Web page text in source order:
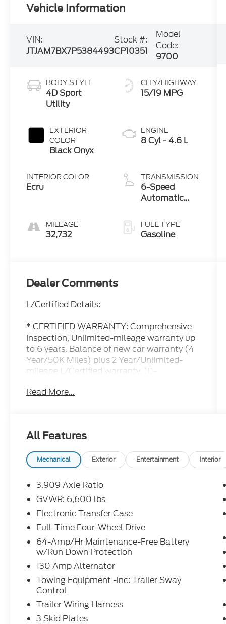
Vehicle Information
VIN:
JTJAM7BX7P5384493
Stock #:
CP10351
Model
Code:
9700
BODY STYLE
4D Sport
Utility
EXTERIOR
COLOR
Black Onyx
INTERIOR COLOR
Ecru
MILEAGE
32,732
CITY/HIGHWAY
15/19 MPG
ENGINE
8 Cyl - 4.6 L
TRANSMISSION
6-Speed
Automatic
Sequential
Shift ECT
FUEL TYPE
Gasoline
Dealer Comments
L/Certified Details:
* CERTIFIED WARRANTY: Comprehensive
Inspection, Unlimited-mileage warranty up
to 6 years. Balance of new car warranty (4
Year/50K Miles) plus 2 Year/Unlimited-
mileage L/Certified warranty. 10-
Warranty. SERVICE MAINTENANCE:
miles
* Warranty Deductible: $0
* Roadside Assistance
* Limited Warranty: 24 Month/Unlimited
Mile
* Vehicle History
Clean CARFAX. Odometer is 7944 miles
below market average! CARFAX One-
Owner.
2023 Lexus GX 460 Clean CarFax, One
Owner, 3rd Row Power Seats, Apple
CarPlay/Android Auto, Dual Front & Rear
Auto Air Conditioner, Front & Rear Heated
Seats, Heated Wood & Leather Steering
Read More...
All Features
Mechanical Exterior Entertainment Interior
3.909 Axle Ratio
GVWR: 6,600 lbs
Electronic Transfer Case
Full-Time Four-Wheel Drive
64-Amp/Hr Maintenance-Free Battery
w/Run Down Protection
130 Amp Alternator
Towing Equipment -inc: Trailer Sway
Control
Trailer Wiring Harness
3 Skid Plates